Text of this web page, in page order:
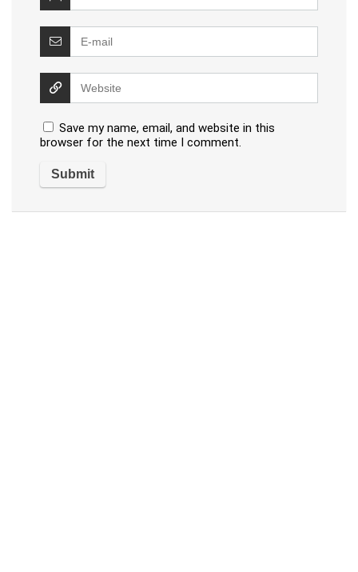
Save my name, email, and website in this
browser for the next time I comment.